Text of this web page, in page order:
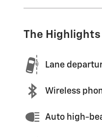
The Highlights
Lane
Wireless
Auto high-